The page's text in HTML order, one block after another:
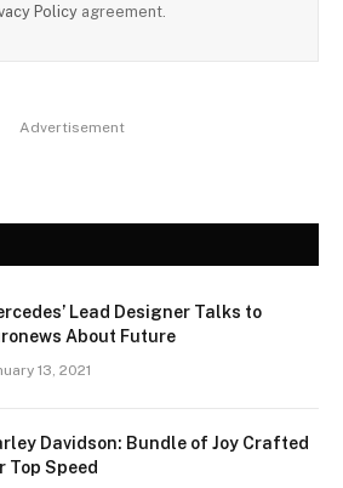
Policyagreement.
Advertisement
Lead Designer Talks to
About Future
13, 2021
Davidson: Bundle of Joy Crafted
Top Speed